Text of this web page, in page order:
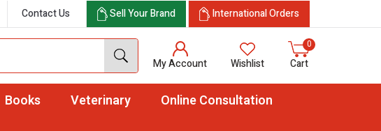
Contact Us Sell Your Brand International Orders
My Account Wishlist
0
Cart
Books Veterinary
Online Consultation